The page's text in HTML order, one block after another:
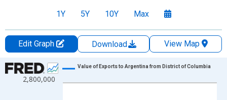
1Y 5Y 10Y Max
Edit Graph Download
View Map
Chart
Line chart with 22 data points.
2,800,000
Value of Exports to Argentina from District of Columbia